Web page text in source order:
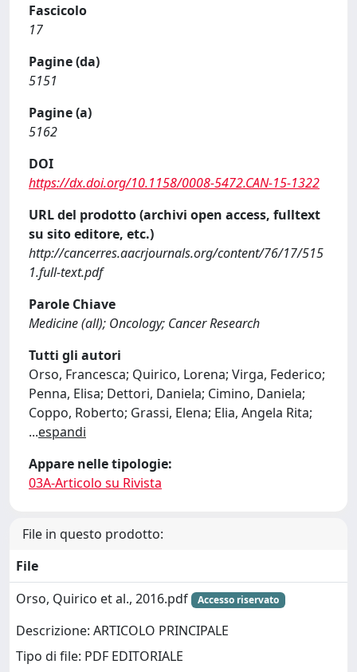
Fascicolo
17
Pagine (da)
5151
Pagine (a)
5162
DOI
https://dx.doi.org/10.1158/0008-5472.CAN-15-1322
URL del prodotto (archivi open access, fulltext
su sito editore, etc.)
http://cancerres.aacrjournals.org/content/76/17/515
1.full-text.pdf
Parole Chiave
Medicine (all); Oncology; Cancer Research
Tutti gli autori
Orso, Francesca; Quirico, Lorena; Virga, Federico;
Penna, Elisa; Dettori, Daniela; Cimino, Daniela;
Coppo, Roberto; Grassi, Elena; Elia, Angela Rita;
...espandi
Appare nelle tipologie:
03A-Articolo su Rivista
File in questo prodotto:
File
Orso, Quirico et al., 2016.pdf
Accesso riservato
Descrizione: ARTICOLO PRINCIPALE
Tipo di file: PDF EDITORIALE